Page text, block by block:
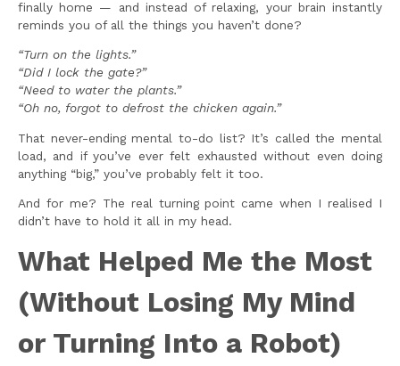
finally home — and instead of relaxing, your brain instantly
reminds you of all the things you haven’t done?
“Turn on the lights.”
“Did I lock the gate?”
“Need to water the plants.”
“Oh no, forgot to defrost the chicken again.”
That never-ending mental to-do list? It’s called the mental
load, and if you’ve ever felt exhausted without even doing
anything “big,” you’ve probably felt it too.
And for me? The real turning point came when I realised I
didn’t have to hold it all in my head.
What Helped Me the Most
(Without Losing My Mind
or Turning Into a Robot)